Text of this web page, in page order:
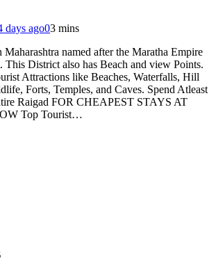
days ago03 mins
named after the Maratha Empire
This District also has Beach and view Points.
Attractions like Beaches, Waterfalls, Hill
Forts, Temples, and Caves. Spend Atleast
Raigad FOR CHEAPEST STAYS AT
Top Tourist…